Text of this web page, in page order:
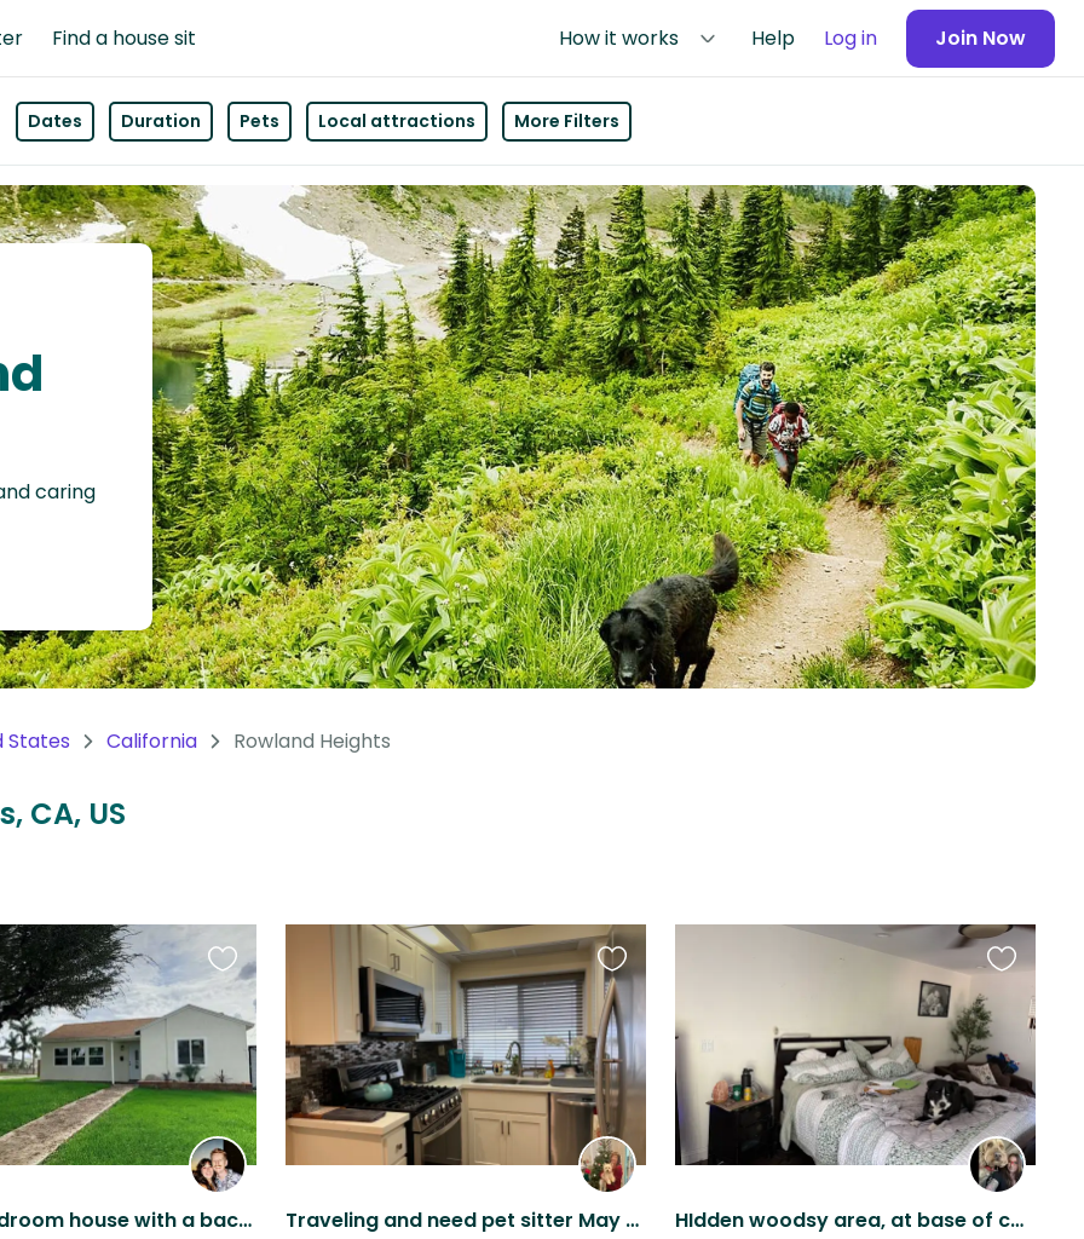
Find a house sit How it works Help Log in Join Now
Dates Duration Pets Local attractions More Filters
caring
States California Rowland Heights
CA, US
Quiet 3 bedroom house with a backyard!
Favourite
this
listing
Traveling and need pet sitter May 28 to June 8, 2026
Favourite
this
listing
HIdden woodsy area, at base of canyon in a private community, off Historic Rt 66
Favourite
this
listing